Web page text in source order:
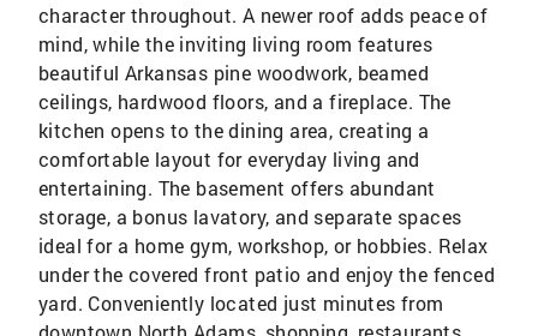
character throughout. A newer roof adds peace of
mind, while the inviting living room features
beautiful Arkansas pine woodwork, beamed
ceilings, hardwood floors, and a fireplace. The
kitchen opens to the dining area, creating a
comfortable layout for everyday living and
entertaining. The basement offers abundant
storage, a bonus lavatory, and separate spaces
ideal for a home gym, workshop, or hobbies. Relax
under the covered front patio and enjoy the fenced
yard. Conveniently located just minutes from